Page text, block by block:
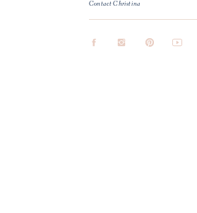
Contact Christina